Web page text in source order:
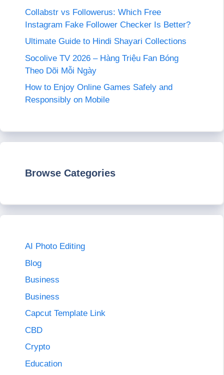
Collabstr vs Followerus: Which Free
Instagram Fake Follower Checker Is Better?
Ultimate Guide to Hindi Shayari Collections
Socolive TV 2026 – Hàng Triệu Fan Bóng
Theo Dõi Mỗi Ngày
How to Enjoy Online Games Safely and
Responsibly on Mobile
Browse Categories
AI Photo Editing
Blog
Business
Business
Capcut Template Link
CBD
Crypto
Education